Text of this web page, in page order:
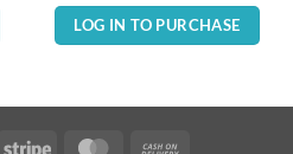
was:
$1.50.
is:
$0.50.
LOG IN TO PURCHASE
Stripe MasterCard